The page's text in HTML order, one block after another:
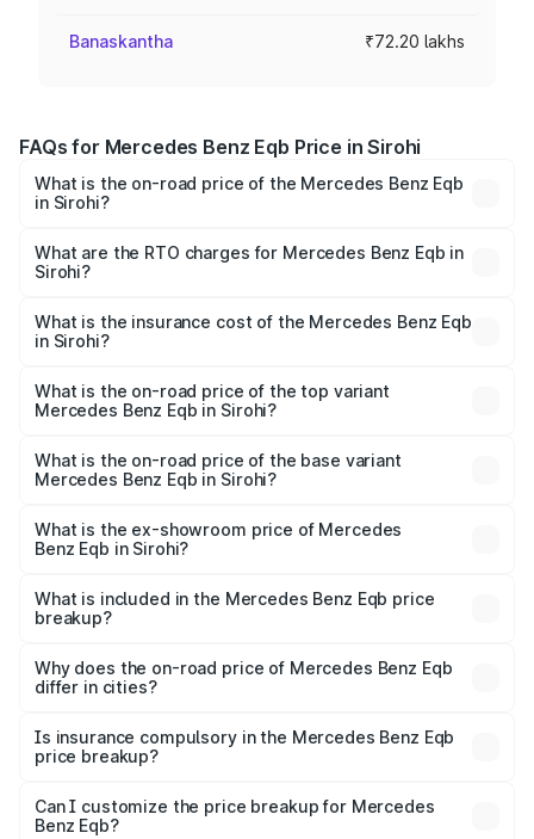
Banaskantha ₹72.20 lakhs
FAQs for Mercedes Benz Eqb Price in Sirohi
What is the on-road price of the Mercedes Benz Eqb
in Sirohi?
from ₹72.20 Lakhs and ₹78.90 Lakhs. On-road prices vary
across cities based on registration fees, insurance, and
What are the RTO charges for Mercedes Benz Eqb in
Sirohi?
Benz Eqb in Sirohi will be Not Available.
What is the insurance cost of the Mercedes Benz Eqb
in Sirohi?
Benz Eqb in Sirohi is ₹2.95 lakhs
What is the on-road price of the top variant
Mercedes Benz Eqb in Sirohi?
₹82.89 lakhs Lakh in Sirohi.
What is the on-road price of the base variant
Mercedes Benz Eqb in Sirohi?
₹75.87 lakhs Lakh in Sirohi.
What is the ex-showroom price of Mercedes
Benz Eqb in Sirohi?
Benz Eqb in Sirohi is ₹72.20 lakhs.
What is included in the Mercedes Benz Eqb price
breakup?
charges, insurance, road tax, handling fees, and optional
accessories.
Why does the on-road price of Mercedes Benz Eqb
differ in cities?
charges, taxes, and insurance costs.
Is insurance compulsory in the Mercedes Benz Eqb
price breakup?
Yes, at least third-party insurance is mandatory in India,
and it is included in the on-road price breakup.
Can I customize the price breakup for Mercedes
Benz Eqb?